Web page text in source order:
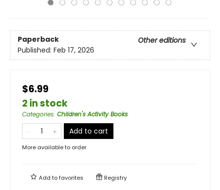
Paperback
Other editions
Published: Feb 17, 2026
$6.99
2 in stock
Categories: Children's Activity Books
Add to cart
More available to order
Add tofavorites Registry